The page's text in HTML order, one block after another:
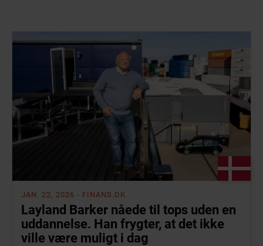
JAN. 22, 2026 - FINANS.DK
Layland Barker nåede til tops uden en
uddannelse. Han frygter, at det ikke
ville være muligt i dag